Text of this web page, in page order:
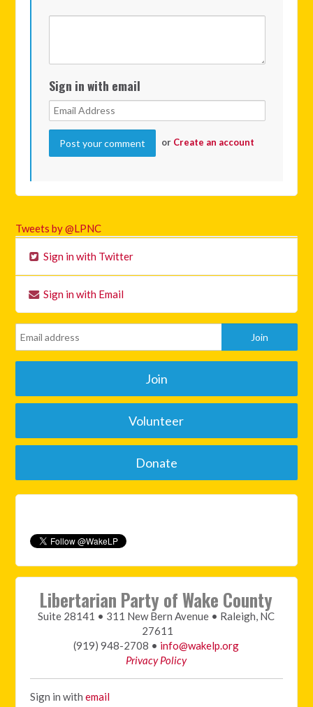
Sign in with email
or Create an account
Tweets by @LPNC
Sign in with Twitter
Sign in with Email
Join
Volunteer
Donate
Libertarian Party of Wake County
Suite 28141 • 311 New Bern Avenue • Raleigh, NC
27611
(919) 948-2708 • info@wakelp.org
Privacy Policy
Sign in withemail